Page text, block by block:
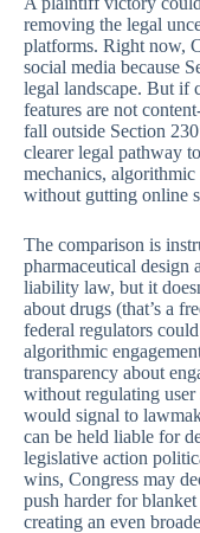
removing the legal
platforms. Right now,
social media because
legal landscape. But if
features are not
fall outside Section
clearer legal pathway
mechanics,
without gutting online
The comparison is
pharmaceutical design
liability law, but it
about drugs (that’s a
federal regulators
algorithmic
transparency about
without regulating
would signal to
can be held liable for
legislative action
wins, Congress may
push harder for
creating an even